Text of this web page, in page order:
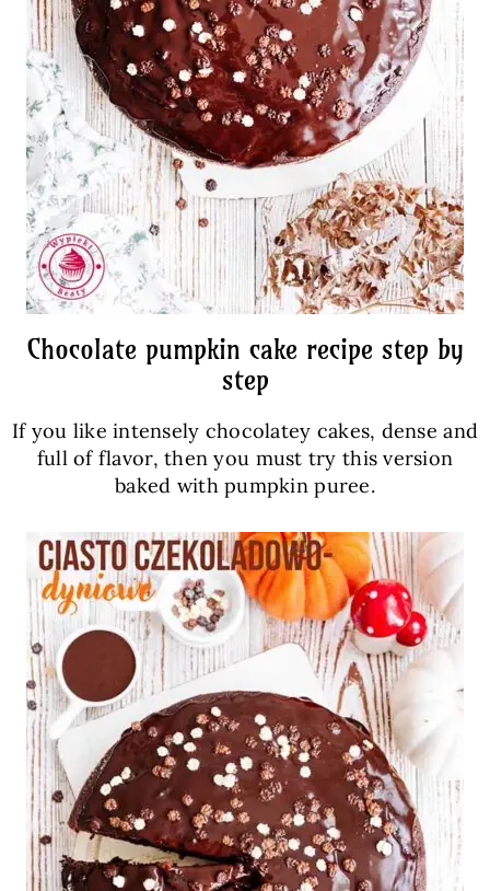
Chocolate pumpkin cake recipe step by
step
If you like intensely chocolatey cakes, dense and
full of flavor, then you must try this version
baked with pumpkin puree.